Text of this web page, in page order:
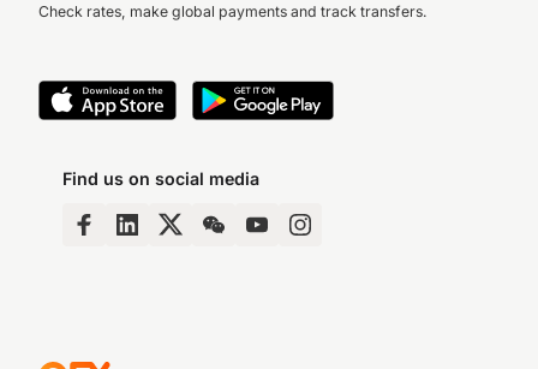
Check rates, make global payments and track transfers.
Find us on social media